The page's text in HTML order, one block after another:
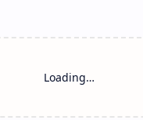
Loading…